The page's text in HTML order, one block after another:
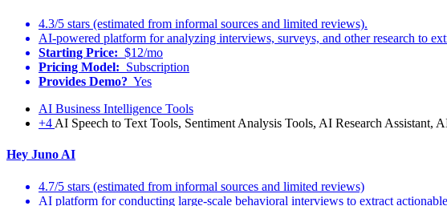
4.3/5 stars (estimated from informal sources and limited reviews).
AI-powered platform for analyzing interviews, surveys, and other research to
Starting Price: $12/mo
Pricing Model: Subscription
Provides Demo? Yes
AI Business Intelligence Tools
+4 AI Speech to Text Tools, Sentiment Analysis Tools, AI Research Assistant,
Hey Juno AI
4.7/5 stars (estimated from informal sources and limited reviews)
AI platform for conducting large-scale behavioral interviews to extract